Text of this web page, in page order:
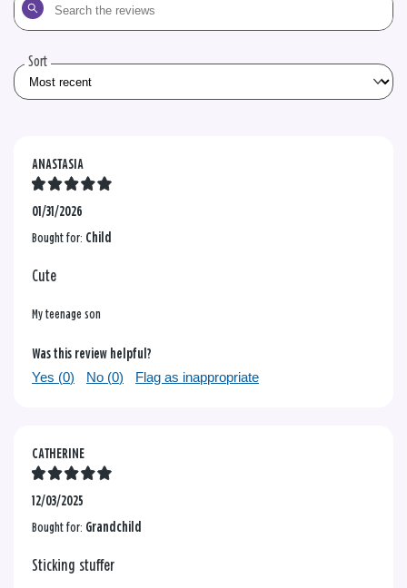
the
Sort
ANASTASIA
01/31/2026
Bought for: Child
Cute
My teenage son
Was this review helpful?
Yes (0) No (0) Flag as inappropriate
CATHERINE
12/03/2025
Bought for: Grandchild
Sticking stuffer